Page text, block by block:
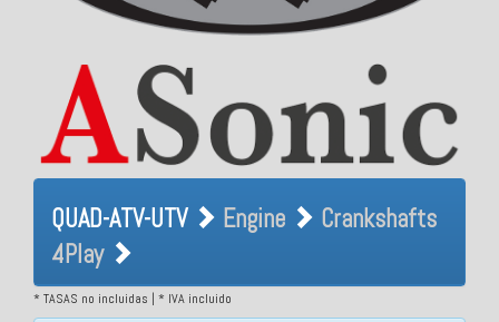
QUAD-ATV-UTV Engine
Crankshafts 4Play
QUAD-ATV-UTV Engine
Crankshafts
4Play
* TASAS no incluidas | * IVA incluido